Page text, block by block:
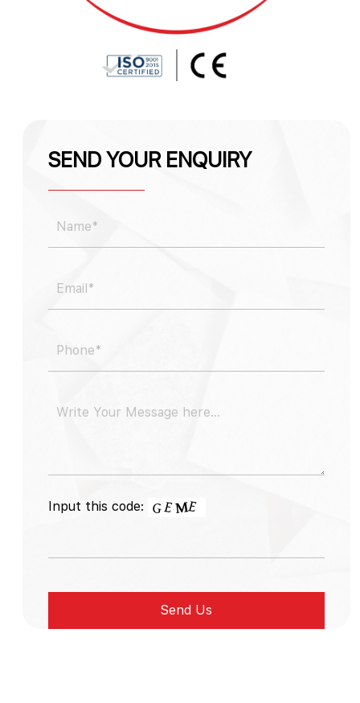
SEND YOUR ENQUIRY
Input this code: